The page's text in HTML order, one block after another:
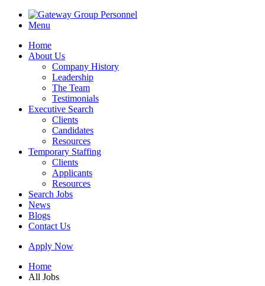
Menu
Home
About Us
Company History
Leadership
The Team
Testimonials
Executive Search
Clients
Candidates
Resources
Temporary Staffing
Clients
Applicants
Resources
Search Jobs
News
Blogs
Contact Us
Apply Now
Home
All Jobs